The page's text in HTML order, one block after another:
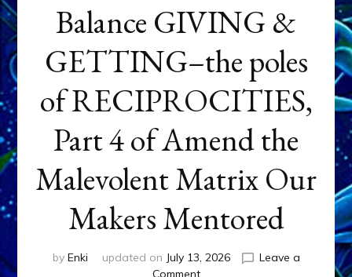
Balance GIVING &
GETTING–the poles
of RECIPROCITIES,
Part 4 of Amend the
Malevolent Matrix Our
Makers Mentored
by Enki updated on July 13, 2026
Leave a
Commenton